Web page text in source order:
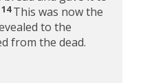
14This was now the
to the
from the dead.